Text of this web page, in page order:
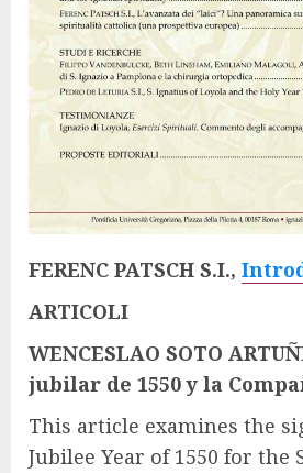
FERENC PATSCH S.I.,
ARTICOLI
WENCESLAO SOTO
jubilar de 1550 y la
This article examines the
Jubilee Year of 1550 for the